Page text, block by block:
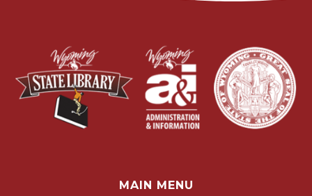
MAIN MENU